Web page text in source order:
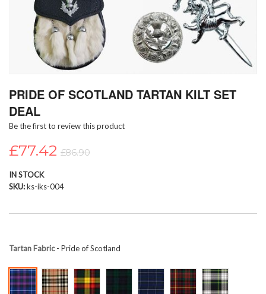
to
beginning
of
images
PRIDE OF SCOTLAND TARTAN KILT SET
DEAL
Be the first to review this product
£77.42 £86.90
IN STOCK
SKU ks-iks-004
Tartan Fabric- Pride of Scotland